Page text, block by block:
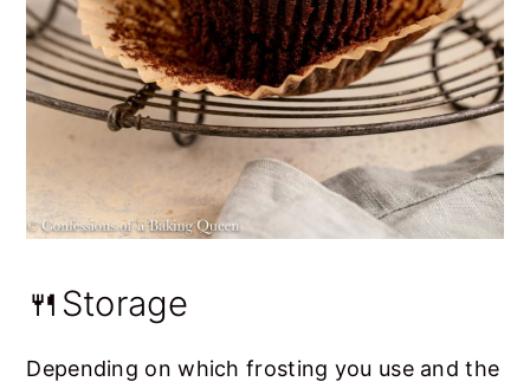
🍴Storage
Depending on which frosting you use and the